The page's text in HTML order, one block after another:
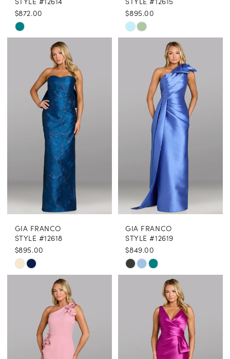
$872.00
Skip
#9fa970c630
$895.00
Skip
#1311f97e9a
GIA FRANCO
STYLE #12618
$895.00
Skip
#fc098fca46
GIA FRANCO
STYLE #12619
$849.00
Skip
#23e7a39014